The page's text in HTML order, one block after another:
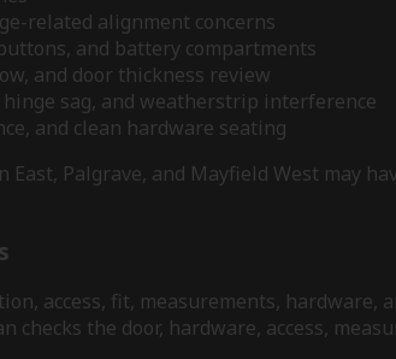
related alignment concerns
and battery compartments
and door thickness review
sag, and weatherstrip interference
and clean hardware seating
East, Palgrave, and Mayfield West may
access, fit, measurements,
checks the door, hardware, access,